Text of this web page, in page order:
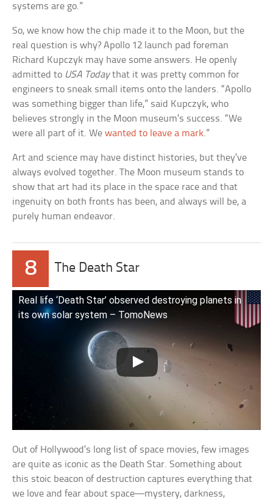
systems are go.”
So, we know how the chip made it to the Moon, but the
real question is why? Apollo 12 launch pad foreman
Richard Kupczyk may have some answers. He openly
admitted to USA Todaythat it was pretty common for
engineers to sneak small items onto the landers. “Apollo
was something bigger than life,” said Kupczyk, who
believes strongly in the Moon museum’s success. “We
were all part of it. Wewanted to leave a mark.”
Art and science may have distinct histories, but they’ve
always evolved together. The Moon museum stands to
show that art had its place in the space race and that
ingenuity on both fronts has been, and always will be, a
purely human endeavor.
8 The Death Star
Real life ‘Death Star’ observed destroying planets in
its own solar system – TomoNews
Out of Hollywood’s long list of space movies, few images
are quite as iconic as the Death Star. Something about
this stoic beacon of destruction captures everything that
we love and fear about space—mystery, darkness,